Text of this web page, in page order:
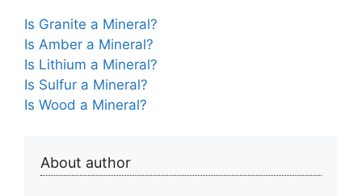
Is Granite a Mineral?
Is Amber a Mineral?
Is Lithium a Mineral?
Is Sulfur a Mineral?
Is Wood a Mineral?
About author